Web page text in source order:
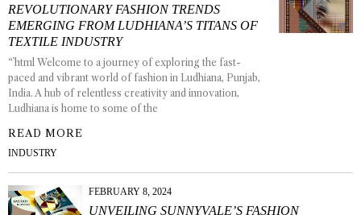
REVOLUTIONARY FASHION TRENDS
EMERGING FROM LUDHIANA’S TITANS OF
TEXTILE INDUSTRY
“`html Welcome to a journey of exploring the fast-
paced and vibrant world of fashion in Ludhiana, Punjab,
India. A hub of relentless creativity and innovation,
Ludhiana is home to some of the
READ MORE
INDUSTRY
FEBRUARY 8, 2024
UNVEILING SUNNYVALE’S FASHION